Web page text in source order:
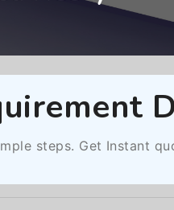
steps. Get Instant